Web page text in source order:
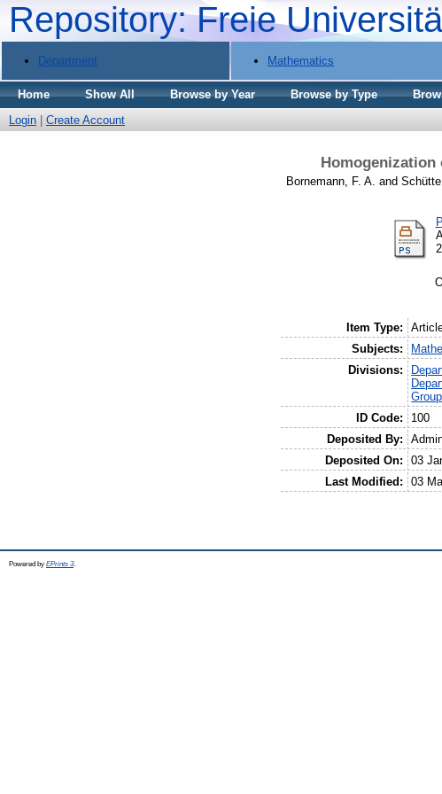
Repository: Freie
Department Mathematics
Home Show All Browse by Year Browse by Type
Login
Create Account
Bornemann, F. A. and
Item Type:
Subjects:
Divisions:
Group
ID Code:
100
Deposited By:
Deposited On:
03
Last Modified:
03
Powered by EPrints 3.